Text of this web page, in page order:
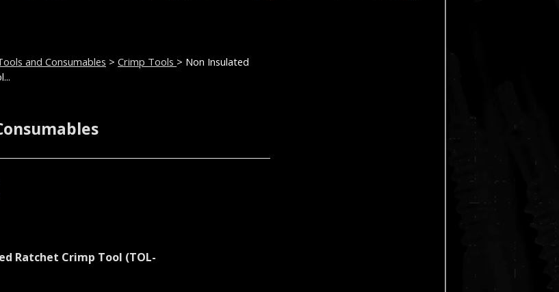
and Consumables > Crimp Tools > Non Insulated
Ratchet Crimp Tool (TOL-